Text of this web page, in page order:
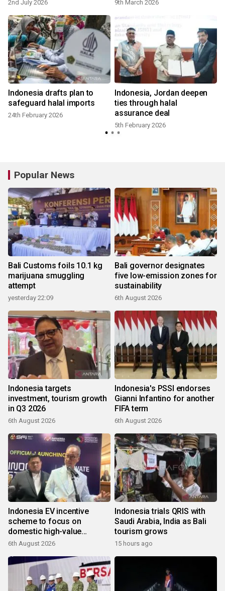
2nd July 2026 9th March 2026
Indonesia drafts plan to
safeguard halal imports
24th February 2026
Indonesia, Jordan deepen
ties through halal
assurance deal
5th February 2026
Popular News
Bali Customs foils 10.1 kg
marijuana smuggling
attempt
yesterday 22:09
Bali governor designates
five low-emission zones for
sustainability
6th August 2026
Indonesia targets
investment, tourism growth
in Q3 2026
6th August 2026
Indonesia's PSSI endorses
Gianni Infantino for another
FIFA term
6th August 2026
Indonesia EV incentive
scheme to focus on
domestic high-value
products
6th August 2026
Indonesia trials QRIS with
Saudi Arabia, India as Bali
tourism grows
15 hours ago